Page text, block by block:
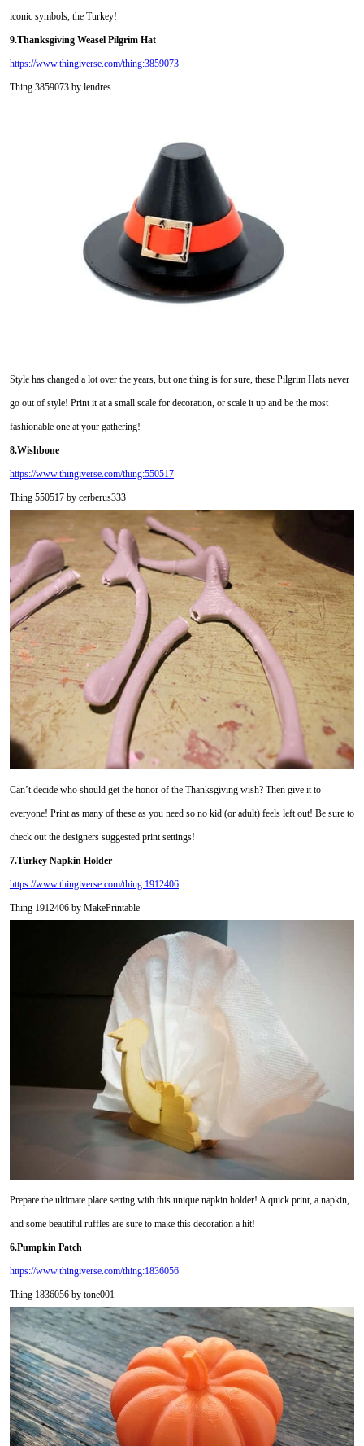
iconic symbols, the Turkey!
9.Thanksgiving Weasel Pilgrim Hat
https://www.thingiverse.com/thing:3859073
Thing 3859073 by lendres
Style has changed a lot over the years, but one thing is for sure, these Pilgrim Hats never
go out of style! Print it at a small scale for decoration, or scale it up and be the most
fashionable one at your gathering!
8.Wishbone
https://www.thingiverse.com/thing:550517
Thing 550517 by cerberus333
Can’t decide who should get the honor of the Thanksgiving wish? Then give it to
everyone! Print as many of these as you need so no kid (or adult) feels left out! Be sure to
check out the designers suggested print settings!
7.Turkey Napkin Holder
https://www.thingiverse.com/thing:1912406
Thing 1912406 by MakePrintable
Prepare the ultimate place setting with this unique napkin holder! A quick print, a napkin,
and some beautiful ruffles are sure to make this decoration a hit!
6.Pumpkin Patch
https://www.thingiverse.com/thing:1836056
Thing 1836056 by tone001